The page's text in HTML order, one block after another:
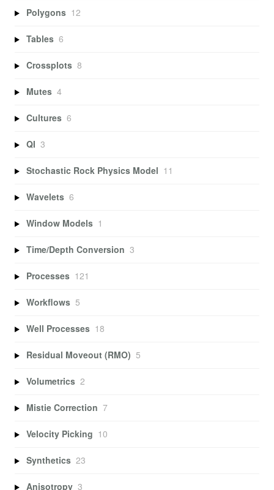
Polygons 12
Tables 6
Crossplots 8
Mutes 4
Cultures 6
QI 3
Stochastic Rock Physics Model 11
Wavelets 6
Window Models 1
Time/Depth Conversion 3
Processes 121
Workflows 5
Well Processes 18
Residual Moveout (RMO) 5
Volumetrics 2
Mistie Correction 7
Velocity Picking 10
Synthetics 23
Anisotropy 3